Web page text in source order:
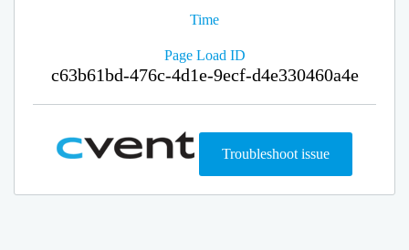
Time
Page Load ID
c63b61bd-476c-4d1e-9ecf-d4e330460a4e
Troubleshoot issue